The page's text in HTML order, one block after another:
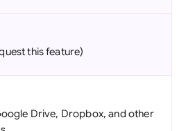
this feature)
Drive, Dropbox, and other